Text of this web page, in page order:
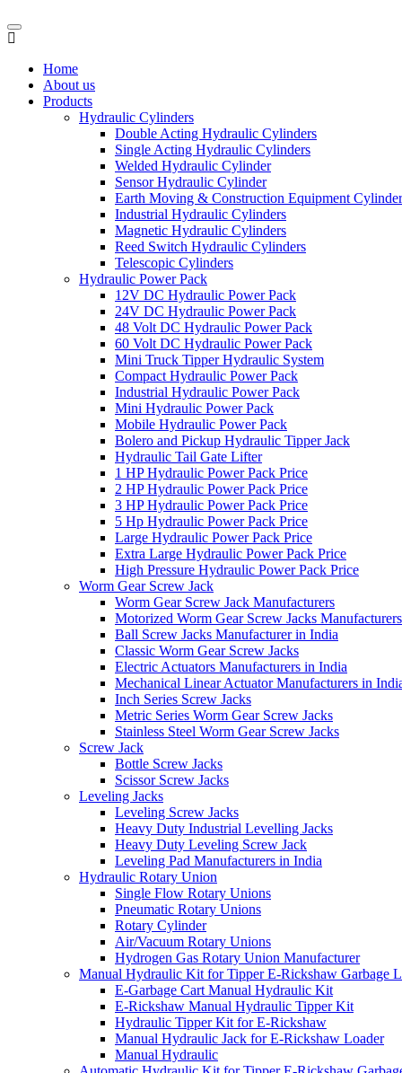
Home
About us
Products
Hydraulic Cylinders
Double Acting Hydraulic Cylinders
Single Acting Hydraulic Cylinders
Welded Hydraulic Cylinder
Sensor Hydraulic Cylinder
Earth Moving & Construction Equipment
Industrial Hydraulic Cylinders
Magnetic Hydraulic Cylinders
Reed Switch Hydraulic Cylinders
Telescopic Cylinders
Hydraulic Power Pack
12V DC Hydraulic Power Pack
24V DC Hydraulic Power Pack
48 Volt DC Hydraulic Power Pack
60 Volt DC Hydraulic Power Pack
Mini Truck Tipper Hydraulic System
Compact Hydraulic Power Pack
Industrial Hydraulic Power Pack
Mini Hydraulic Power Pack
Mobile Hydraulic Power Pack
Bolero and Pickup Hydraulic Tipper Jack
Hydraulic Tail Gate Lifter
1 HP Hydraulic Power Pack Price
2 HP Hydraulic Power Pack Price
3 HP Hydraulic Power Pack Price
5 Hp Hydraulic Power Pack Price
Large Hydraulic Power Pack Price
Extra Large Hydraulic Power Pack Price
High Pressure Hydraulic Power Pack Price
Worm Gear Screw Jack
Worm Gear Screw Jack Manufacturers
Motorized Worm Gear Screw Jacks
Ball Screw Jacks Manufacturer in India
Classic Worm Gear Screw Jacks
Electric Actuators Manufacturers in India
Mechanical Linear Actuator Manufacturers in
Inch Series Screw Jacks
Metric Series Worm Gear Screw Jacks
Stainless Steel Worm Gear Screw Jacks
Screw Jack
Bottle Screw Jacks
Scissor Screw Jacks
Leveling Jacks
Leveling Screw Jacks
Heavy Duty Industrial Levelling Jacks
Heavy Duty Leveling Screw Jack
Leveling Pad Manufacturers in India
Hydraulic Rotary Union
Single Flow Rotary Unions
Pneumatic Rotary Unions
Rotary Cylinder
Air/Vacuum Rotary Unions
Hydrogen Gas Rotary Union Manufacturer
Manual Hydraulic Kit for Tipper E-Rickshaw Garbage
E-Garbage Cart Manual Hydraulic Kit
E-Rickshaw Manual Hydraulic Tipper Kit
Hydraulic Tipper Kit for E-Rickshaw
Manual Hydraulic Jack for E-Rickshaw Loader
Manual Hydraulic